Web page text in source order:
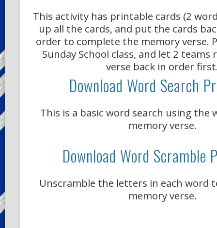
This activity has printable cards (2
up all the cards, and put the cards
order to complete the memory verse.
Sunday School class, and let 2
verse back in order
Download Word Search
This is a basic word search using the
memory verse.
Download Word Scramble
Unscramble the letters in each word
memory verse.